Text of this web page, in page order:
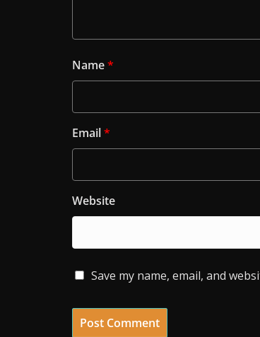
Name*
Email*
Website
Save my name, email, and